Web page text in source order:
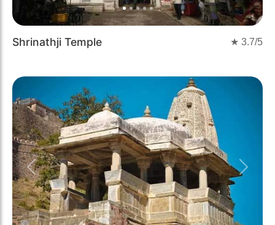
Shrinathji Temple ★ 3.7/5
Previous Next